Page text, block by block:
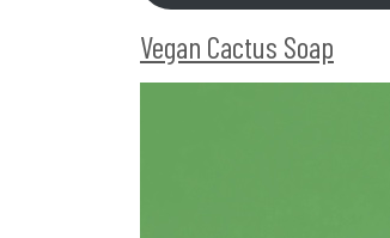
Vegan Cactus Soap